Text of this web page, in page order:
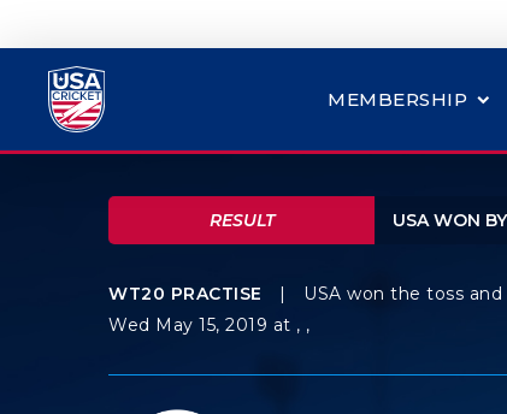
MEMBERSHIP
RESULT USA WON
WT20 PRACTISE |
USA won the toss
Wed May 15, 2019 at , ,